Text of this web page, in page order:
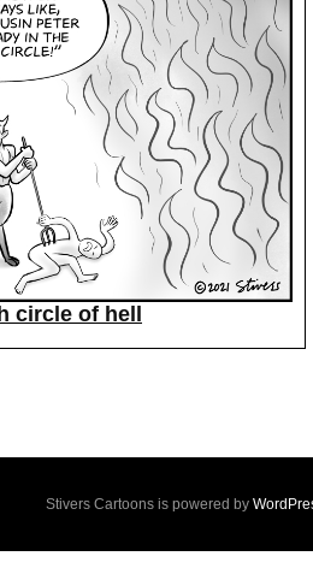
circle of hell
Stivers Cartoons is powered by